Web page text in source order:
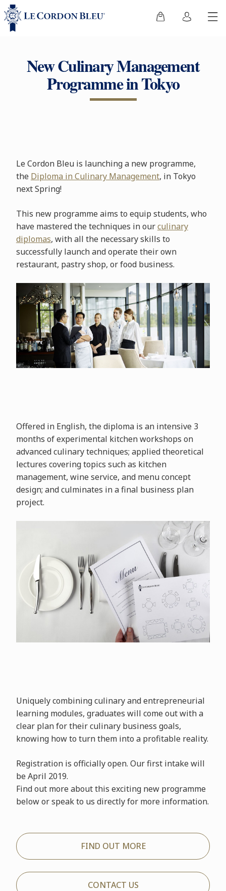
New Culinary Management
Programme in Tokyo
Le Cordon Bleu is launching a new programme,
the Diploma in Culinary Management, in Tokyo
next Spring!
This new programme aims to equip students, who
have mastered the techniques in ourculinary
diplomas, with all the necessary skills to
successfully launch and operate their own
restaurant, pastry shop, or food business.
Offered in English, the diploma is an intensive 3
months of experimental kitchen workshops on
advanced culinary techniques; applied theoretical
lectures covering topics such as kitchen
management, wine service, and menu concept
design; and culminates in a final business plan
project.
Uniquely combining culinary and entrepreneurial
learning modules, graduates will come out with a
clear plan for their culinary business goals,
knowing how to turn them into a profitable reality.
Registration is officially open. Our first intake will
be April 2019.
Find out more about this exciting new programme
below or speak to us directly for more information.
FIND OUT MORE
CONTACT US